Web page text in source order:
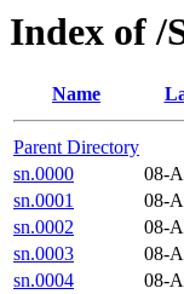
Index of /
Name
Parent Directory
sn.0000
08-
sn.0001
08-
sn.0002
08-
sn.0003
08-
sn.0004
08-